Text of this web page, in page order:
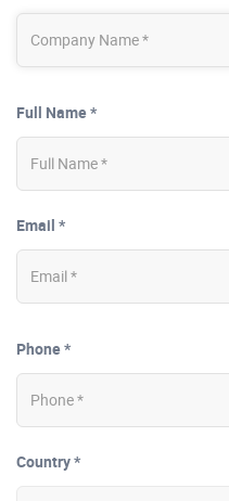
Full Name *
Email *
Phone *
Country *